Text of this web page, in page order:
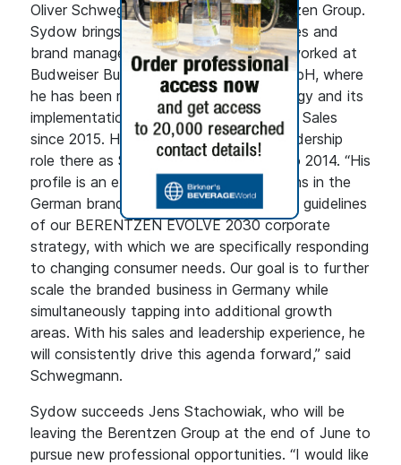
Oliver Schwegmann, CEO of the Berentzen Group.
Sydow brings extensive expertise in sales and
brand management. Most recently, he worked at
Budweiser Budvar Importgesellschaft mbH, where
he has been responsible for sales strategy and its
implementation as Managing Director of Sales
since 2015. He had previously held a leadership
role there as Sales Director from 2011 to 2014. “His
profile is an excellent fit for our ambitions in the
German brand business and thus for the guidelines
of our BERENTZEN EVOLVE 2030 corporate
strategy, with which we are specifically responding
to changing consumer needs. Our goal is to further
scale the branded business in Germany while
simultaneously tapping into additional growth
areas. With his sales and leadership experience, he
will consistently drive this agenda forward,” said
Schwegmann.
Sydow succeeds Jens Stachowiak, who will be
leaving the Berentzen Group at the end of June to
pursue new professional opportunities. “I would like